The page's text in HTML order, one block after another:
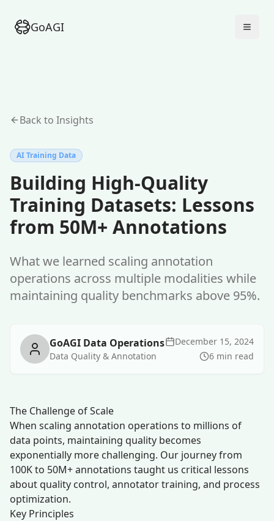
GoAGI
Back to Insights
AI Training Data
Building High-Quality
Training Datasets: Lessons
from 50M+ Annotations
What we learned scaling annotation
operations across multiple modalities while
maintaining quality benchmarks above 95%.
GoAGI Data Operations
Data Quality & Annotation
December 15, 2024
6 min read
The Challenge of Scale
When scaling annotation operations to millions of
data points, maintaining quality becomes
exponentially more challenging. Our journey from
100K to 50M+ annotations taught us critical lessons
about quality control, annotator training, and process
optimization.
Key Principles